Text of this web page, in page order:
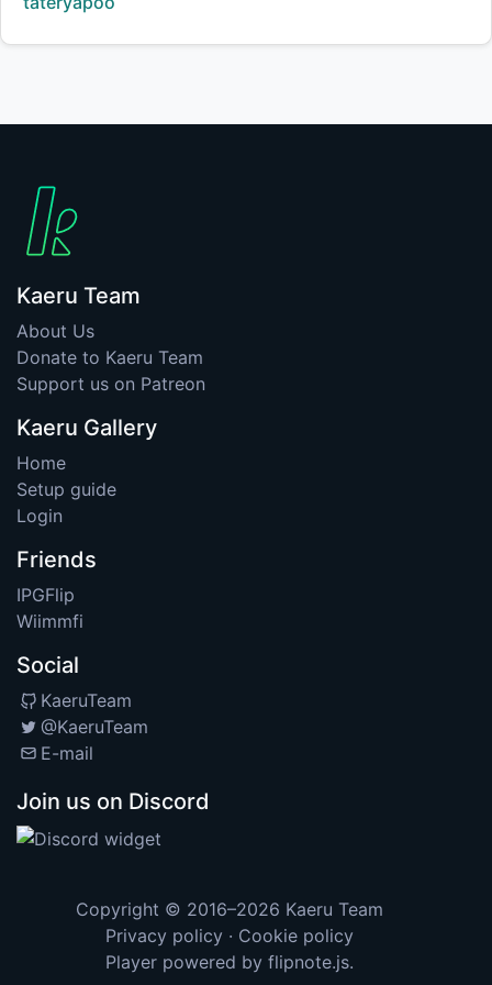
Kaeru Team
About Us
Donate to Kaeru Team
Support us on Patreon
Kaeru Gallery
Home
Setup guide
Login
Friends
IPGFlip
Wiimmfi
Social
KaeruTeam
@KaeruTeam
E-mail
Join us on Discord
Copyright © 2016–2026 Kaeru Team
Privacy policy · Cookie policy
Player powered by flipnote.js.